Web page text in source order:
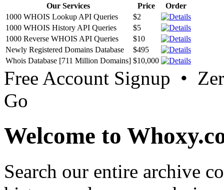
Our Services Price
Order
1000 WHOIS Lookup API Queries
$2
1000 WHOIS History API Queries
$5
1000 Reverse WHOIS API Queries
$10
Newly Registered Domains Database
$495
Whois Database [711 Million Domains] $10,000
Free Account Signup •
Go
Welcome to
Search our entire archive